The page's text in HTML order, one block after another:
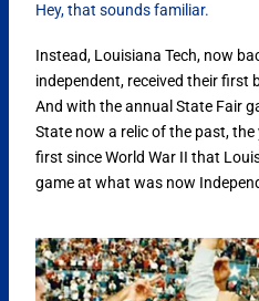
Hey, that sounds familiar.
Instead, Louisiana Tech, now
independent, received their first
And with the annual State Fair
State now a relic of the past,
first since World War II that
game at what was now